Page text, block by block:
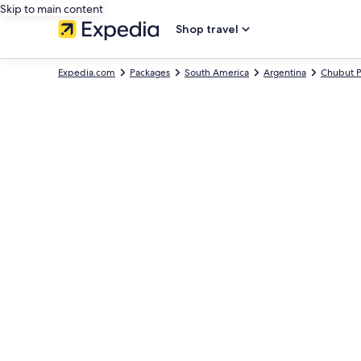
Skip to main content
Shop travel
Chubut
Argentina
South America
Packages
Expedia.com